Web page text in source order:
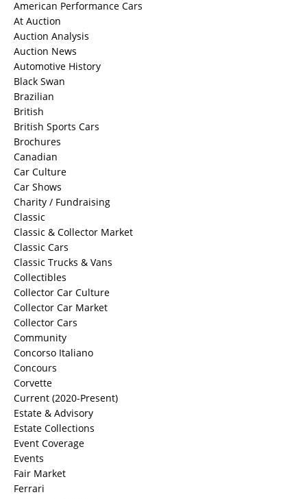
American Performance Cars
At Auction
Auction Analysis
Auction News
Automotive History
Black Swan
Brazilian
British
British Sports Cars
Brochures
Canadian
Car Culture
Car Shows
Charity / Fundraising
Classic
Classic & Collector Market
Classic Cars
Classic Trucks & Vans
Collectibles
Collector Car Culture
Collector Car Market
Collector Cars
Community
Concorso Italiano
Concours
Corvette
Current (2020-Present)
Estate & Advisory
Estate Collections
Event Coverage
Events
Fair Market
Ferrari